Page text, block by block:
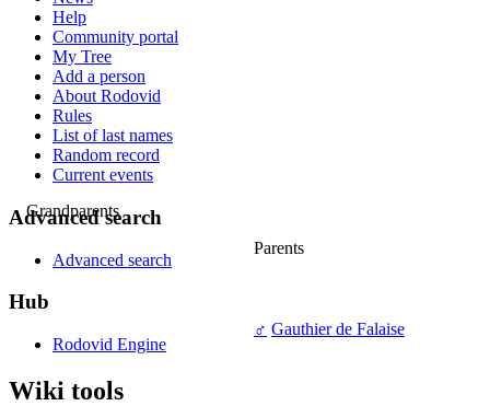
Grandparents
Parents
♂ Gauthier de Falaise
Help
Community portal
My Tree
Add a person
About Rodovid
Rules
List of last names
Random record
Current events
Advanced search
Advanced search
Hub
Rodovid Engine
Wiki tools